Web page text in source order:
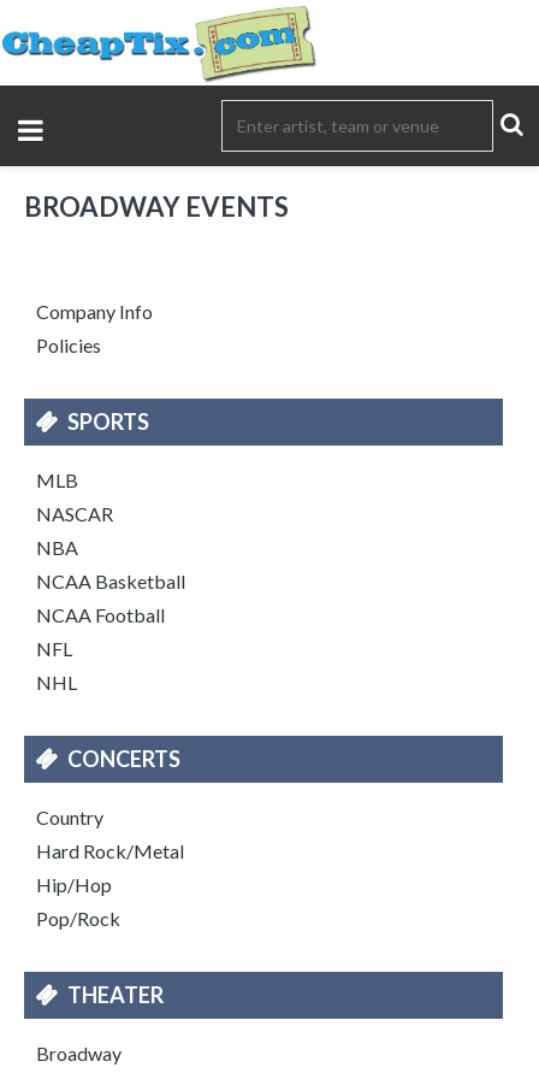
Company Info
Policies
SPORTS
MLB
NASCAR
NBA
NCAA Basketball
NCAA Football
NFL
NHL
CONCERTS
Country
Hard Rock/Metal
Hip/Hop
Pop/Rock
THEATER
Broadway
BROADWAY EVENTS